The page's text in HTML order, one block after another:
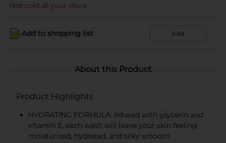
Not sold at your store
Add to shopping list Add
About this Product
Product Highlights
HYDRATING FORMULA: Infused with glycerin and
vitamin E, each wash will leave your skin feeling
moisturized, hydrated, and silky smooth